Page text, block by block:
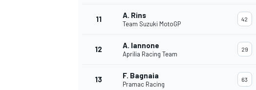
11 A. Rins
Team Suzuki MotoGP
42
12 A. Iannone
Aprilia Racing Team
29
13 F. Bagnaia
Pramac Racing
63